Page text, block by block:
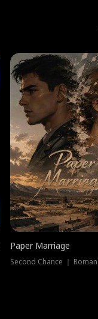
Paper Marriage